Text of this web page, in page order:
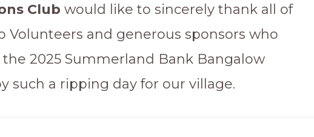
Club would like to sincerely thank all of
Volunteers and generous sponsors who
2025 Summerland Bank Bangalow
such a ripping day for our village.